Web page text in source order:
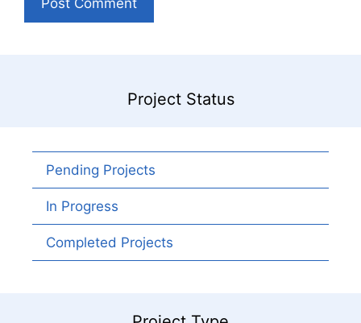
Project Status
Pending Projects
In Progress
Completed Projects